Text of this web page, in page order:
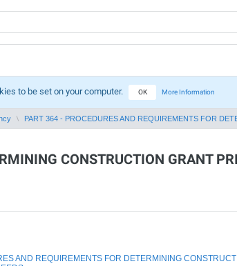
to be set on your computer. OK More Information
PART 364 - PROCEDURES AND REQUIREMENTS FOR
CONSTRUCTION GRANT
AND REQUIREMENTS FOR DETERMINING